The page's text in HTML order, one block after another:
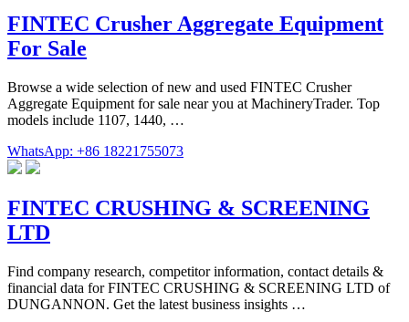
FINTEC Crusher Aggregate Equipment
For Sale
Browse a wide selection of new and used FINTEC Crusher
Aggregate Equipment for sale near you at MachineryTrader. Top
models include 1107, 1440, …
WhatsApp: +86 18221755073
FINTEC CRUSHING & SCREENING
LTD
Find company research, competitor information, contact details &
financial data for FINTEC CRUSHING & SCREENING LTD of
DUNGANNON. Get the latest business insights …